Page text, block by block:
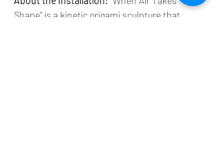
Shape" is a kinetic origami sculpture that